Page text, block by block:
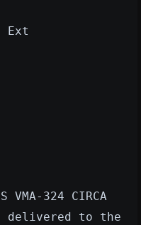
Ext
VMA-324 CIRCA
delivered to the